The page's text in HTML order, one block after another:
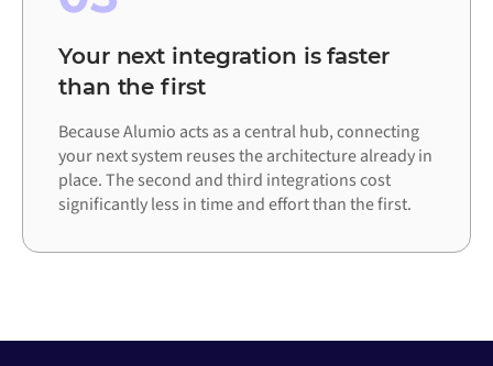
Your next integration is faster
than the first
Because Alumio acts as a central hub, connecting
your next system reuses the architecture already in
place. The second and third integrations cost
significantly less in time and effort than the first.